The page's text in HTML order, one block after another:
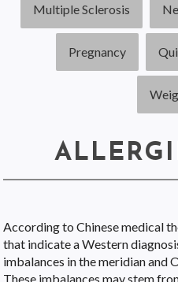
Multiple Sclerosis
Pregnancy
According to Chinese medical
that indicate a Western
imbalances in the meridian and
These imbalances may stem